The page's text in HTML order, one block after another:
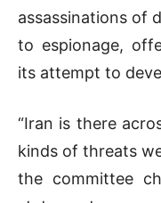
assassinations of
to espionage,
its attempt to
“Iran is there
kinds of threats
the committee